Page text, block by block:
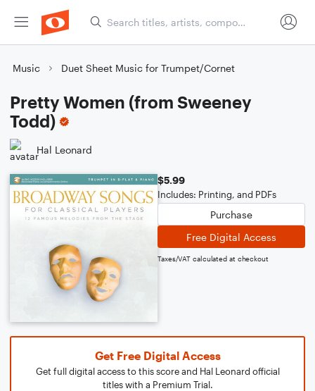
Music Duet Sheet Music for Trumpet/Cornet
Pretty Women (from Sweeney
Todd)
Hal Leonard
$5.99
Includes: Printing, and PDFs
Purchase
Free Digital Access
Taxes/VAT calculated at checkout
Get Free Digital Access
Get full digital access to this score and Hal Leonard official
titles with a Premium Trial.